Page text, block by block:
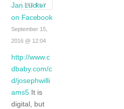
Jan Lücker
on Facebook
September 15,
2016 @ 12:04
http://www.c
dbaby.com/c
d/josephwilli
ams5 It is
digital, but
REPLY